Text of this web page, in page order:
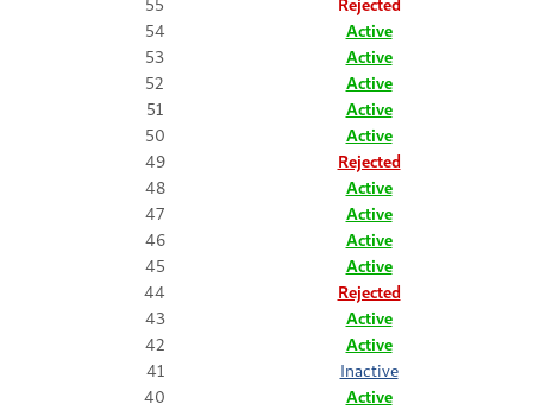
54
Active
53
Active
52
Active
51
Active
50
Active
49
Rejected
48
Active
47
Active
46
Active
45
Active
44
Rejected
43
Active
42
Active
41
Inactive
40
Active